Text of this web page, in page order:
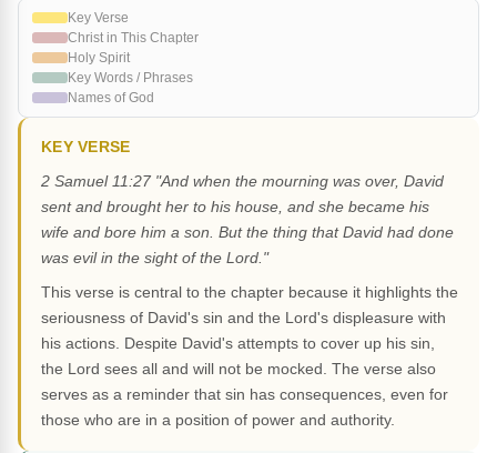
Key Verse
Christ in This Chapter
Holy Spirit
Key Words / Phrases
Names of God
KEY VERSE
2 Samuel 11:27 "And when the mourning was over, David
sent and brought her to his house, and she became his
wife and bore him a son. But the thing that David had done
was evil in the sight of the Lord."
This verse is central to the chapter because it highlights the
seriousness of David's sin and the Lord's displeasure with
his actions. Despite David's attempts to cover up his sin,
the Lord sees all and will not be mocked. The verse also
serves as a reminder that sin has consequences, even for
those who are in a position of power and authority.